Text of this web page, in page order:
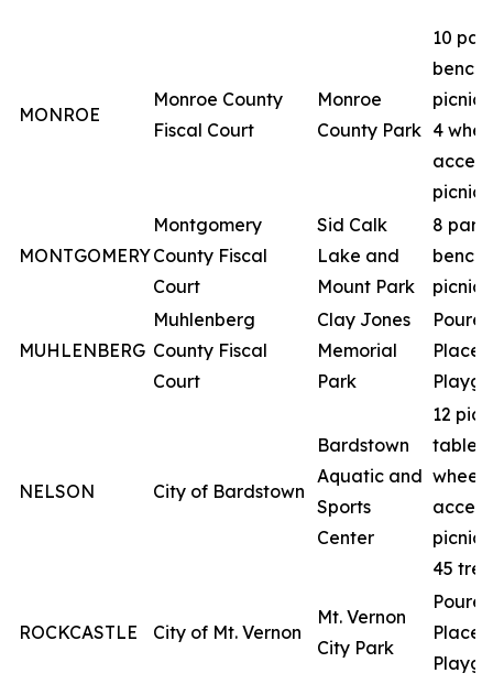
MONROE
Monroe County
Fiscal Court
Monroe
County Park
10
picnic
4
picnic
MONTGOMERY
Montgomery
County Fiscal
Court
Sid Calk
Lake and
Mount Park
8 park
picnic
MUHLENBERG
Muhlenberg
County Fiscal
Court
Clay Jones
Memorial
Park
Place
NELSON City of Bardstown
Bardstown
Aquatic and
Sports
Center
12
tables
picnic
45
ROCKCASTLE City of Mt. Vernon
Mt. Vernon
City Park
Place